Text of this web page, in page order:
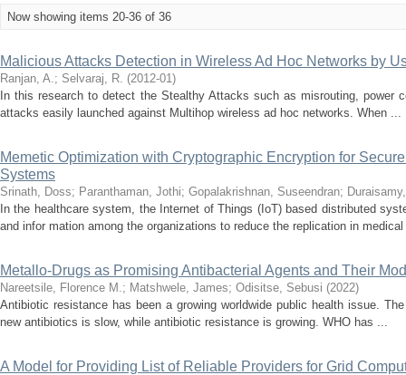
Now showing items 20-36 of 36
Malicious Attacks Detection in Wireless Ad Hoc Networks by
Ranjan, A.; Selvaraj, R. (2012-01)
In this research to detect the Stealthy Attacks such as misrouting, power
attacks easily launched against Multihop wireless ad hoc networks. When ...
Memetic Optimization with Cryptographic Encryption for
Systems
Srinath, Doss; Paranthaman, Jothi; Gopalakrishnan, Suseendran;
In the healthcare system, the Internet of Things (IoT) based distributed
and infor mation among the organizations to reduce the replication in
Metallo-Drugs as Promising Antibacterial Agents and Their
Nareetsile, Florence M.; Matshwele, James; Odisitse, Sebusi (2022)
Antibiotic resistance has been a growing worldwide public health issue.
new antibiotics is slow, while antibiotic resistance is growing. WHO has ...
A Model for Providing List of Reliable Providers for Grid